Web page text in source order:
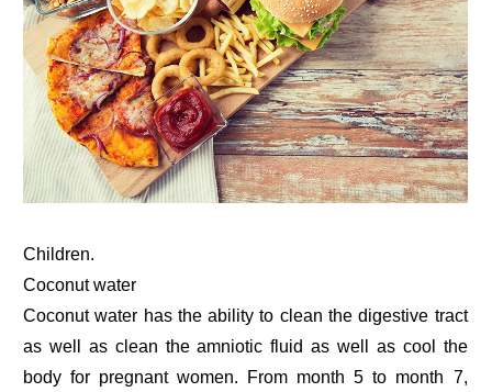
Children.
Coconut water
Coconut water has the ability to clean the digestive tract
as well as clean the amniotic fluid as well as cool the
body for pregnant women. From month 5 to month 7,